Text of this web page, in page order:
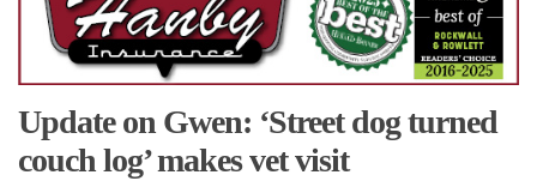
Update on Gwen: ‘Street dog turned
couch log’ makes vet visit